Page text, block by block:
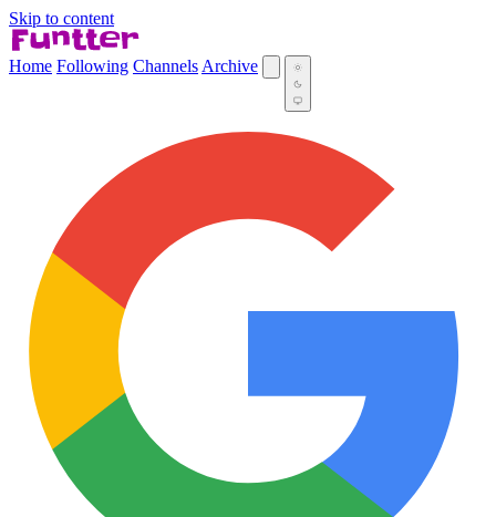
Skip to content
Home Following Channels Archive